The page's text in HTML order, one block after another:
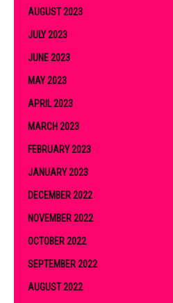
AUGUST 2023
JULY 2023
JUNE 2023
MAY 2023
APRIL 2023
MARCH 2023
FEBRUARY 2023
JANUARY 2023
DECEMBER 2022
NOVEMBER 2022
OCTOBER 2022
SEPTEMBER 2022
AUGUST 2022